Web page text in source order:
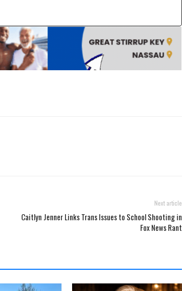
Next article
Caitlyn Jenner Links Trans Issues to School Shooting in
Fox News Rant